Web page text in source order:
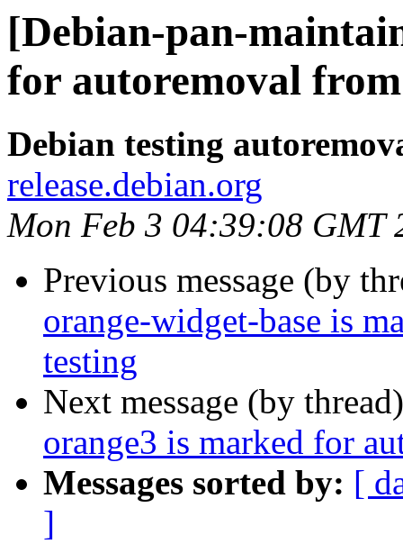
[Debian-pan-
for autoremoval
Debian testing
release.debian.org
Mon Feb 3 04:39:08 GMT
Previous message (by
orange-widget-base is
testing
Next message (by
orange3 is marked for
Messages sorted by: [
]